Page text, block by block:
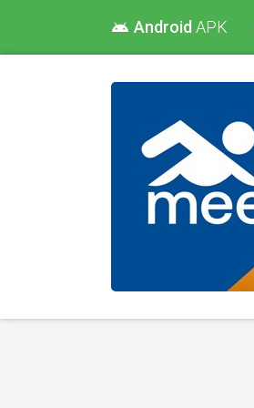
android Android APK